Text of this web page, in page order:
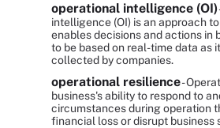
operational intelligence (OI)
intelligence (OI) is an approach
enables decisions and actions in
to be based on real-time data as
collected by companies.
operational resilience-
business's ability to respond to
circumstances during operation
financial loss or disrupt business